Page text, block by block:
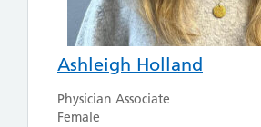
Ashleigh Holland
Physician Associate
Female